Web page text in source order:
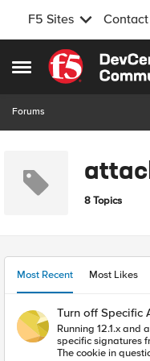
F5 Sites Contact
Open Side Menu
Skip to content
Forums
8 Topics
Most Recent Most Likes
Turn off Specific
Running 12.1.x and
specific signatures
The cookie in